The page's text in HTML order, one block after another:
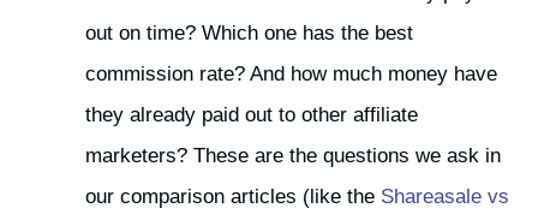
out on time? Which one has the best
commission rate? And how much money have
they already paid out to other affiliate
marketers? These are the questions we ask in
our comparison articles (like the Shareasale vs